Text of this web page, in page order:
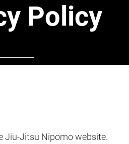
Policy
Jiu-Jitsu Nipomo website.